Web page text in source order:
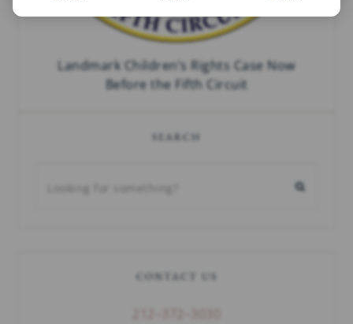
Landmark Children’s Rights Case Now
Before the Fifth Circuit
SEARCH
CONTACT US